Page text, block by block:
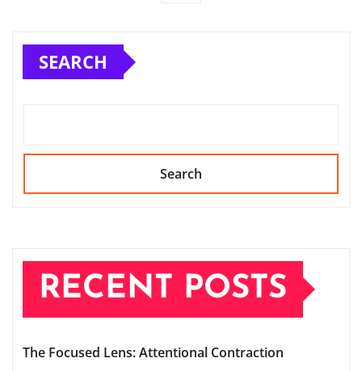
SEARCH
Search
RECENT POSTS
The Focused Lens: Attentional Contraction